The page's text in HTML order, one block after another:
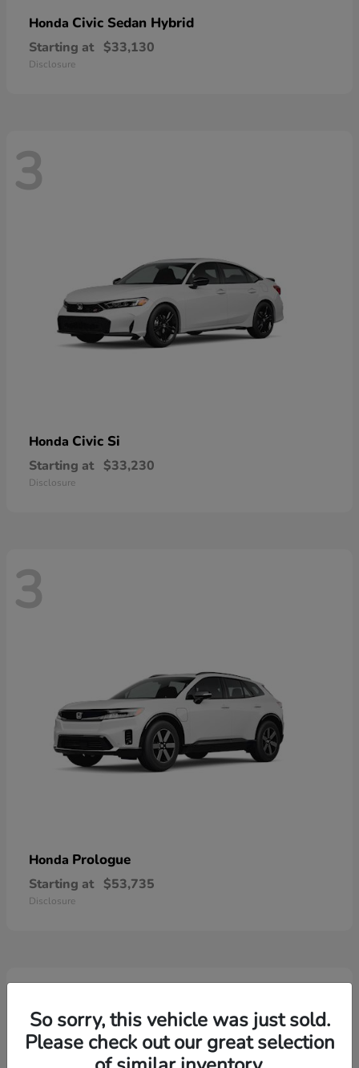
Honda Civic Sedan Hybrid
Starting at $33,130
Disclosure
3
Honda Civic Si
Starting at $33,230
Disclosure
3
Honda Prologue
Starting at $53,735
Disclosure
2
So sorry, this vehicle was just sold.
Please check out our great selection